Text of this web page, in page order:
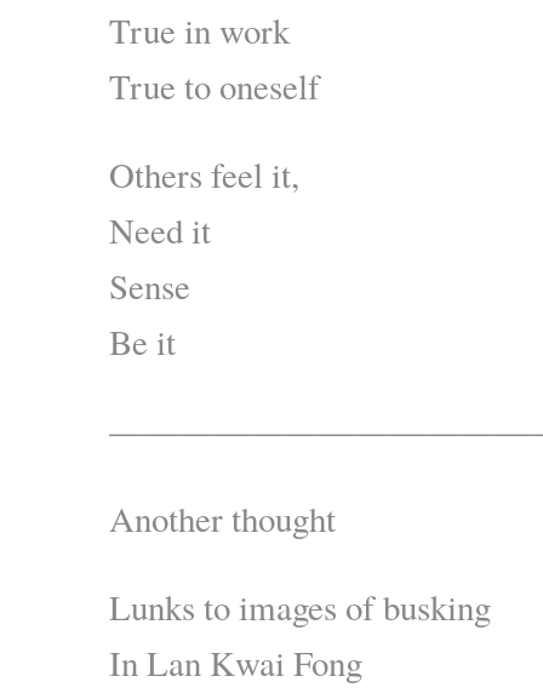
True in work
True to oneself
Others feel it,
Need it
Sense
Be it
Another thought
Lunks to images of busking
In Lan Kwai Fong